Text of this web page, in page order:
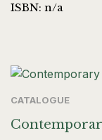
ISBN: n/a
CATALOGUE